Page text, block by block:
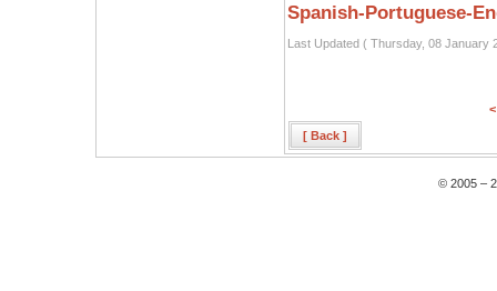
Spanish-Portuguese-
Last Updated ( Thursday, 08 January
[ Back ]
© 2005 –